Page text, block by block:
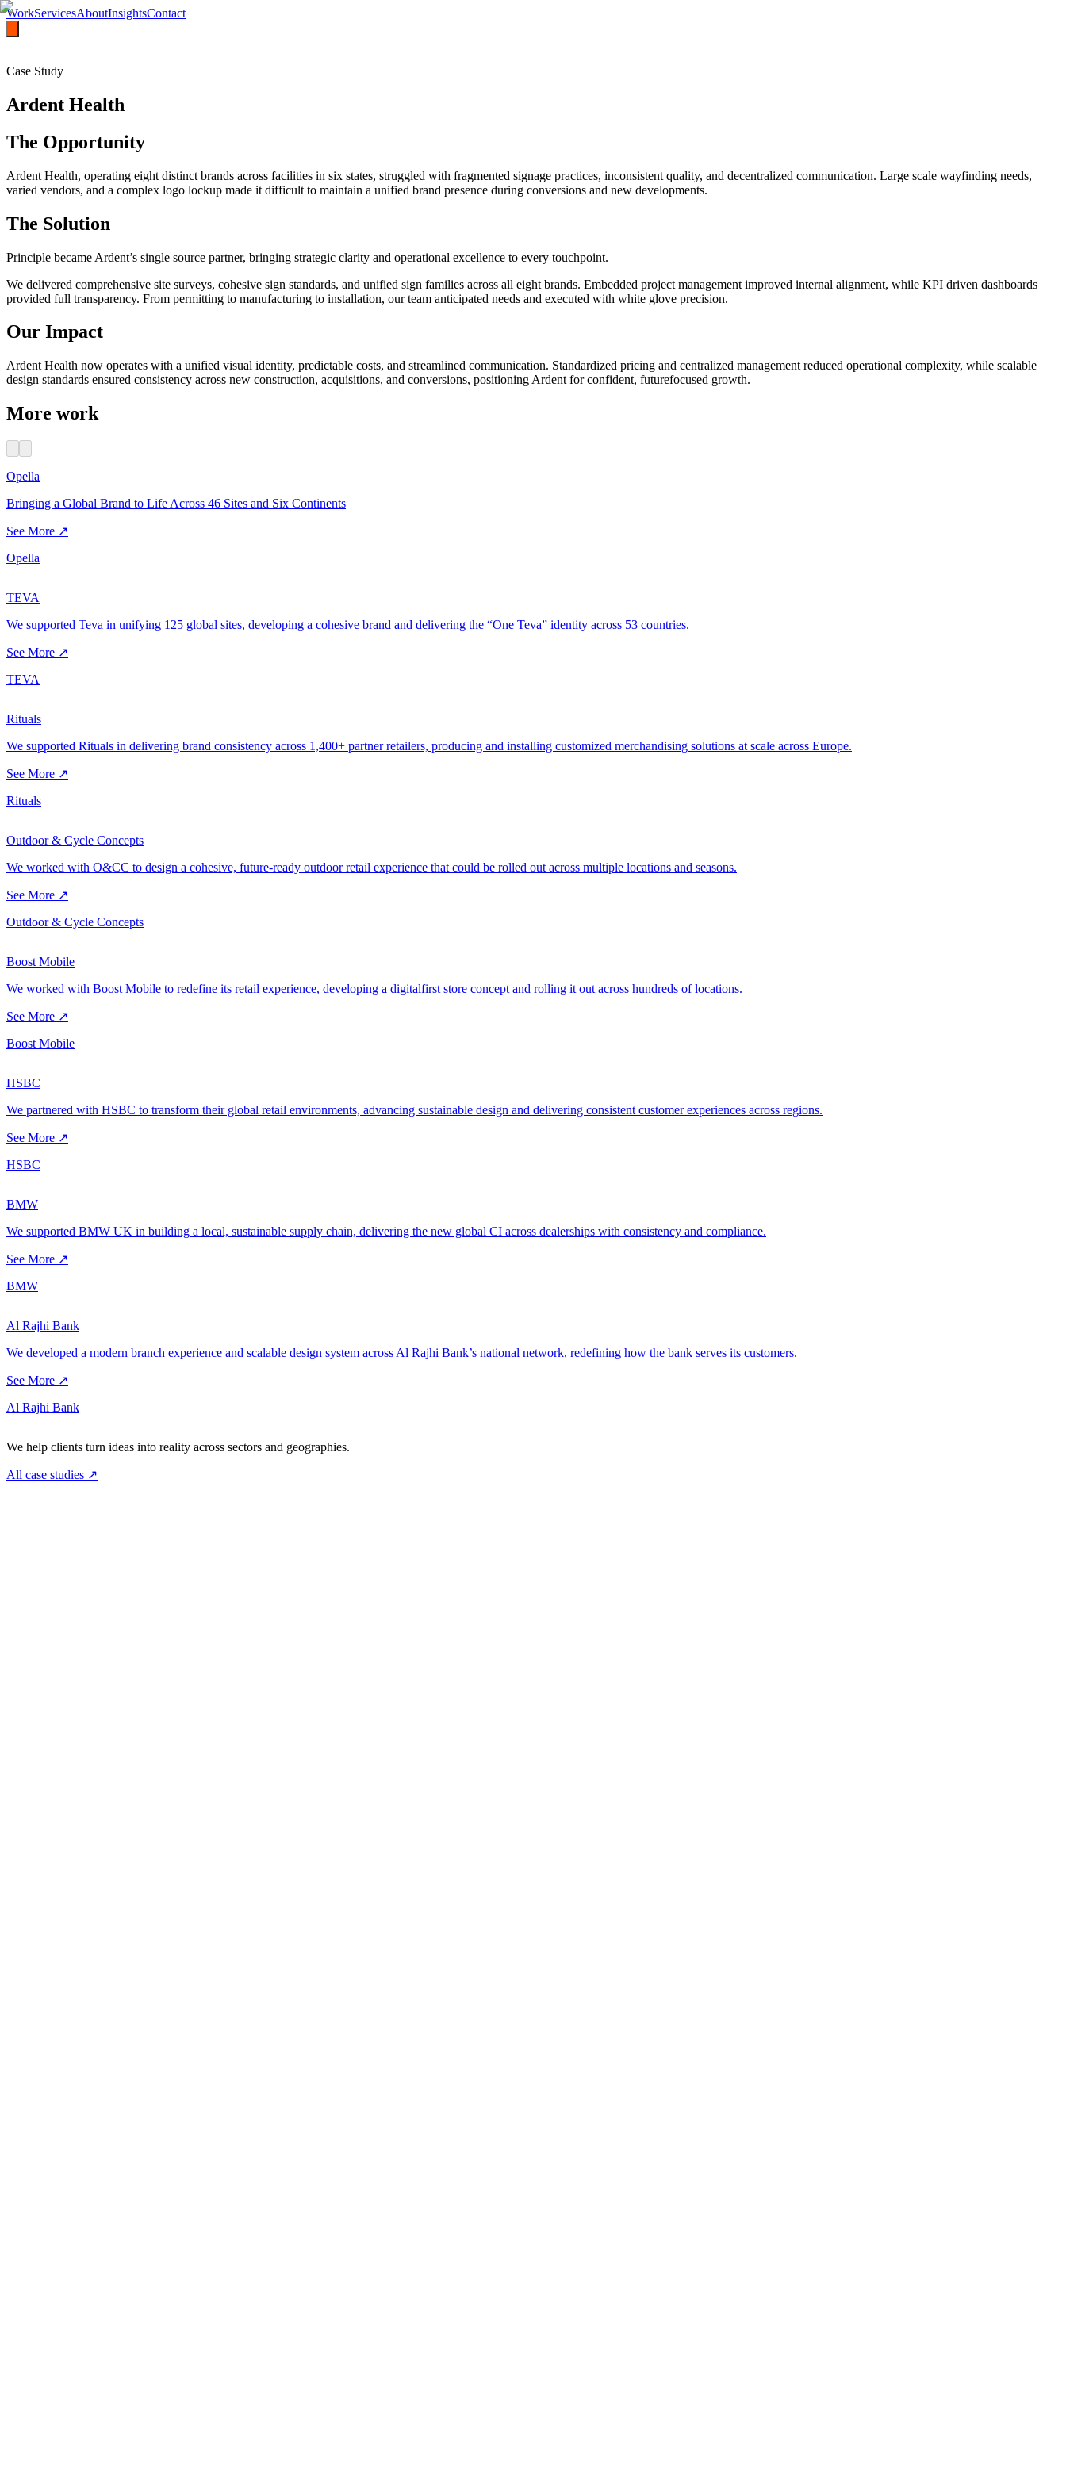
WorkServicesAboutInsightsContact
Case Study
Ardent Health
The Opportunity
Ardent Health, operating eight distinct brands across facilities in six states, struggled with fragmented signage practices, inconsistent quality, and decentralized communication. Large scale wayfinding needs,
varied vendors, and a complex logo lockup made it difficult to maintain a unified brand presence during conversions and new developments.
The Solution
Principle became Ardent’s single source partner, bringing strategic clarity and operational excellence to every touchpoint.
We delivered comprehensive site surveys, cohesive sign standards, and unified sign families across all eight brands. Embedded project management improved internal alignment, while KPI driven dashboards
provided full transparency. From permitting to manufacturing to installation, our team anticipated needs and executed with white glove precision.
Our Impact
Ardent Health now operates with a unified visual identity, predictable costs, and streamlined communication. Standardized pricing and centralized management reduced operational complexity, while scalable
design standards ensured consistency across new construction, acquisitions, and conversions, positioning Ardent for confident, futurefocused growth.
More work
Opella
Bringing a Global Brand to Life Across 46 Sites and Six Continents
See More ↗
Opella
TEVA
We supported Teva in unifying 125 global sites, developing a cohesive brand and delivering the “One Teva” identity across 53 countries.
See More ↗
TEVA
Rituals
We supported Rituals in delivering brand consistency across 1,400+ partner retailers, producing and installing customized merchandising solutions at scale across Europe.
See More ↗
Rituals
Outdoor & Cycle Concepts
We worked with O&CC to design a cohesive, future-ready outdoor retail experience that could be rolled out across multiple locations and seasons.
See More ↗
Outdoor & Cycle Concepts
Boost Mobile
We worked with Boost Mobile to redefine its retail experience, developing a digitalfirst store concept and rolling it out across hundreds of locations.
See More ↗
Boost Mobile
HSBC
We partnered with HSBC to transform their global retail environments, advancing sustainable design and delivering consistent customer experiences across regions.
See More ↗
HSBC
BMW
We supported BMW UK in building a local, sustainable supply chain, delivering the new global CI across dealerships with consistency and compliance.
See More ↗
BMW
Al Rajhi Bank
We developed a modern branch experience and scalable design system across Al Rajhi Bank’s national network, redefining how the bank serves its customers.
See More ↗
Al Rajhi Bank
We help clients turn ideas into reality across sectors and geographies.
All case studies ↗